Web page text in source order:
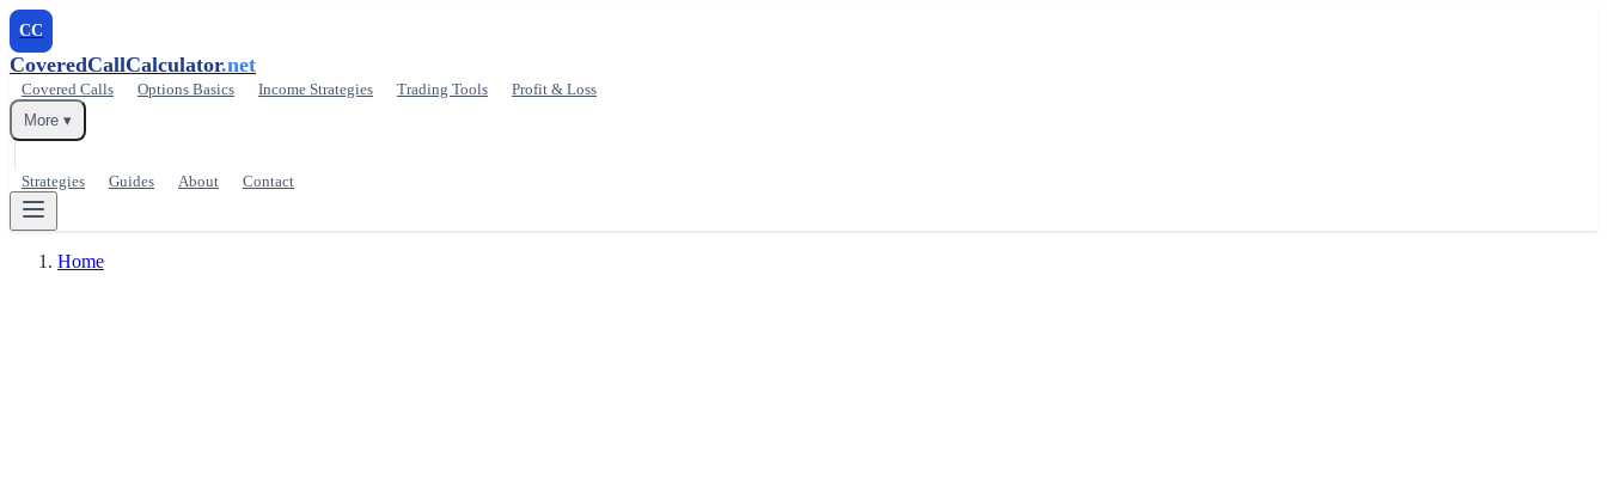
CC
CoveredCallCalculator.net
Covered Calls Options Basics Income Strategies Trading Tools
Profit & Loss
More ▾
Strategies Guides About Contact
Home